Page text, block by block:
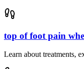
top of foot pain
Learn about treatments,